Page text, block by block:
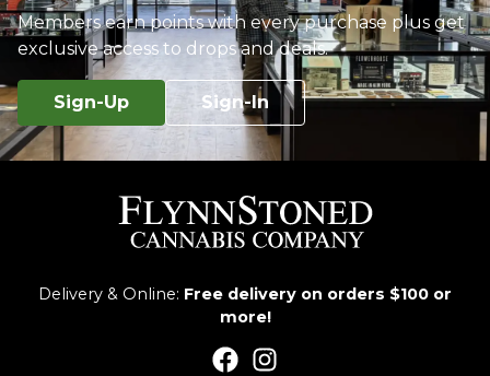
Members earn points with every purchase plus get
exclusive access to drops and deals.
Sign-Up Sign-In
Delivery & Online: Free delivery on orders $100 or
more!